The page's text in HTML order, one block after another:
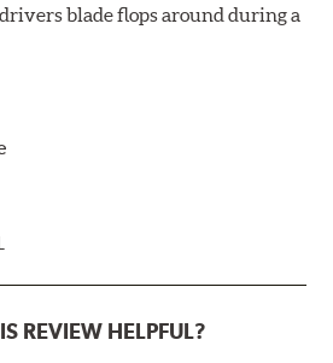
blade flops around during a
REVIEW HELPFUL?